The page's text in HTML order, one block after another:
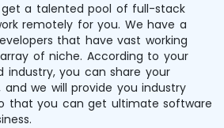
get a talented pool of full-stack
remotely for you. We have a
that have vast working
of niche. According to your
industry, you can share your
we will provide you industry
that you can get ultimate software